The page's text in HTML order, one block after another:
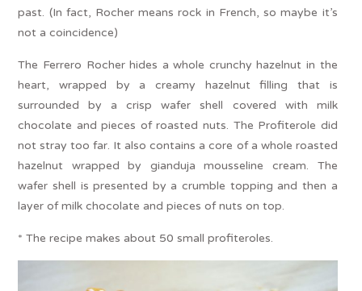
past. (In fact, Rocher means rock in French, so maybe it’s
not a coincidence)
The Ferrero Rocher hides a whole crunchy hazelnut in the
heart, wrapped by a creamy hazelnut filling that is
surrounded by a crisp wafer shell covered with milk
chocolate and pieces of roasted nuts. The Profiterole did
not stray too far. It also contains a core of a whole roasted
hazelnut wrapped by gianduja mousseline cream. The
wafer shell is presented by a crumble topping and then a
layer of milk chocolate and pieces of nuts on top.
* The recipe makes about 50 small profiteroles.